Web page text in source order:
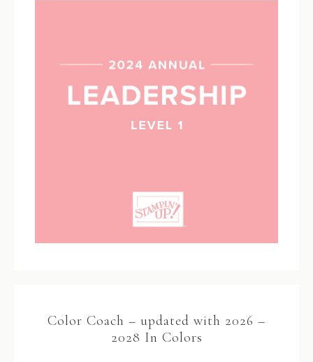
Color Coach – updated with 2026 –
2028 In Colors